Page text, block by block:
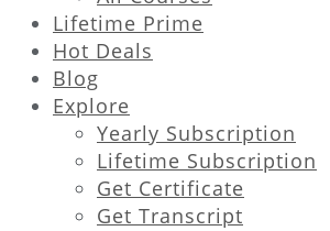
Lifetime Prime
Hot Deals
Blog
Explore
Yearly Subscription
Lifetime Subscription
Get Certificate
Get Transcript